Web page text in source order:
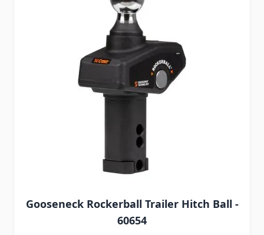
Gooseneck Rockerball Trailer Hitch Ball -
60654